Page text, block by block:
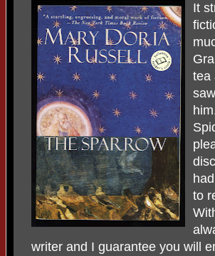
It
tea
to
writer and I guarantee you will